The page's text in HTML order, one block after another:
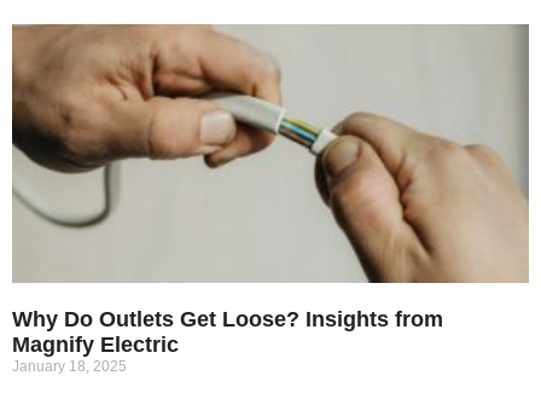
Why Do Outlets Get Loose? Insights from
Magnify Electric
January 18, 2025